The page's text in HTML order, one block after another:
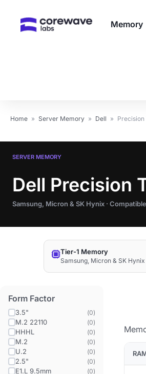
Memory
Home » Server Memory » Dell » Precision
SERVER MEMORY
Dell Precision
Samsung, Micron & SK Hynix ·
Tier-1 Memory
Samsung, Micron & SK Hynix
Form Factor
3.5" (0)
M.2 22110 (0)
HHHL (0)
M.2 (0)
U.2 (0)
2.5" (0)
E1.L 9.5mm (0)